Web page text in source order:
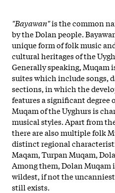
"Bayawan"is the common
by the Dolan people.
unique form of folk music
cultural heritages of the
Generally speaking, Muqam
suites which include songs,
sections, in which the
features a significant
Muqam of the Uyghurs is
musical styles. Apart from
there are also multiple folk
distinct regional
Maqam, Turpan Muqam,
Among them, Dolan Muqam
wildest, if not the
still exists.